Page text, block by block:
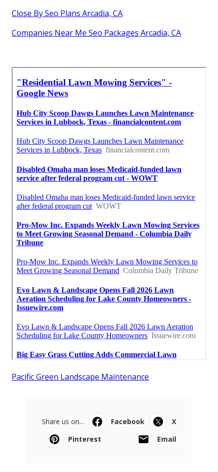
Close By Seo Plans Arcadia, CA
Companies Near Me Seo Packages Arcadia, CA
Pacific Green Landscape Maintenance
Share us on... Facebook
X
Pinterest
Email